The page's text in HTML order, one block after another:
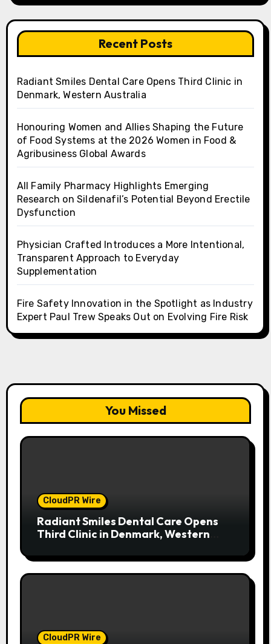
Recent Posts
Radiant Smiles Dental Care Opens Third Clinic in
Denmark, Western Australia
Honouring Women and Allies Shaping the Future
of Food Systems at the 2026 Women in Food &
Agribusiness Global Awards
All Family Pharmacy Highlights Emerging
Research on Sildenafil’s Potential Beyond Erectile
Dysfunction
Physician Crafted Introduces a More Intentional,
Transparent Approach to Everyday
Supplementation
Fire Safety Innovation in the Spotlight as Industry
Expert Paul Trew Speaks Out on Evolving Fire Risk
You Missed
CloudPR Wire
Radiant Smiles Dental Care Opens
Third Clinic in Denmark, Western
CloudPR Wire